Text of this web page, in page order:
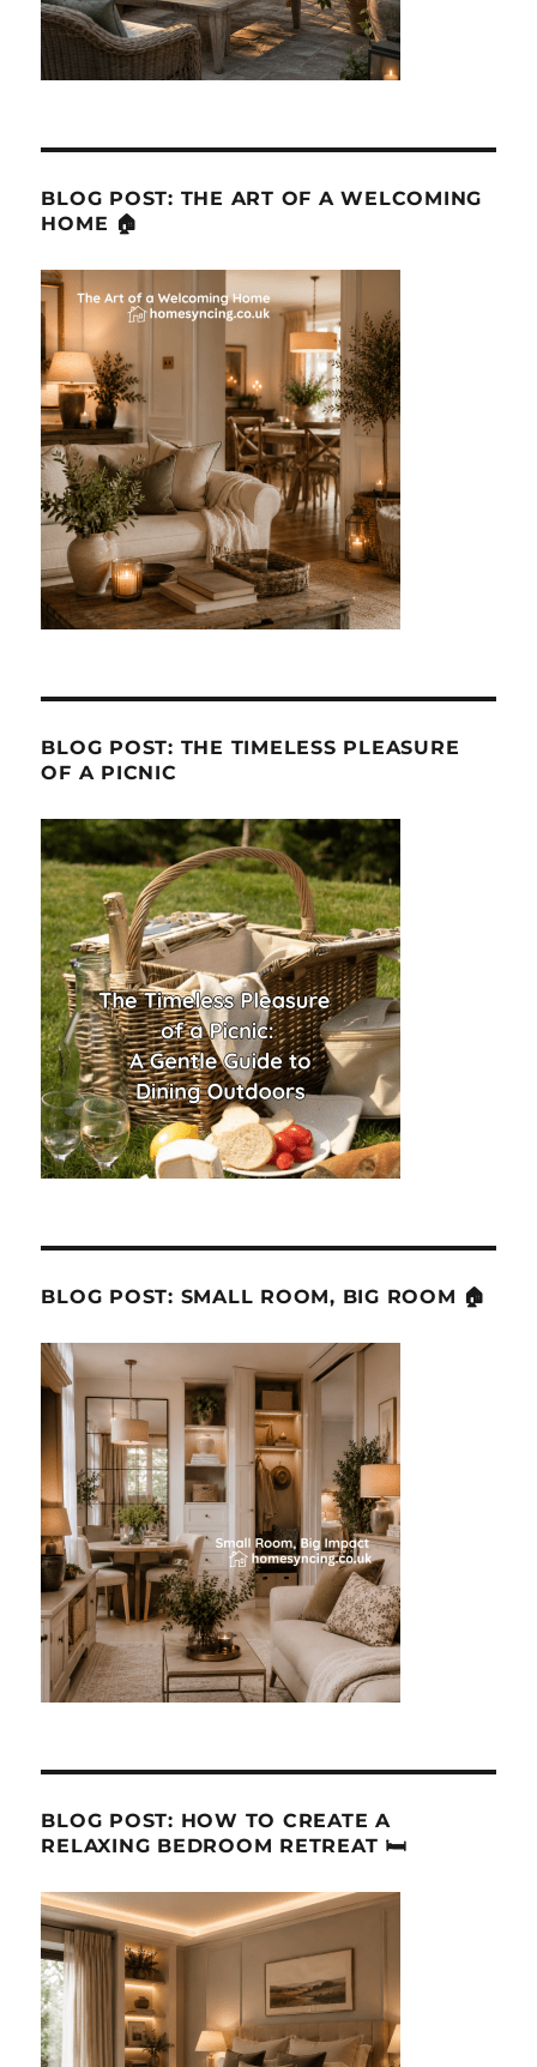
BLOG POST: THE ART OF A WELCOMING
HOME 🏠
BLOG POST: THE TIMELESS PLEASURE
OF A PICNIC
BLOG POST: SMALL ROOM, BIG ROOM 🏠
BLOG POST: HOW TO CREATE A
RELAXING BEDROOM RETREAT 🛏